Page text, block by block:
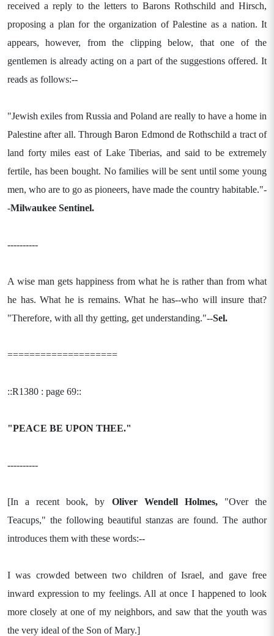
received a reply to the letters to Barons Rothschild and Hirsch,
proposing a plan for the organization of Palestine as a nation. It
appears, however, from the clipping below, that one of the
gentlemen is already acting on a part of the suggestions offered. It
reads as follows:--
"Jewish exiles from Russia and Poland are really to have a home in
Palestine after all. Through Baron Edmond de Rothschild a tract of
land forty miles east of Lake Tiberias, and said to be extremely
fertile, has been bought. No families will be sent until some young
men, who are to go as pioneers, have made the country habitable."-
-Milwaukee Sentinel.
----------
A wise man gets happiness from what he is rather than from what
he has. What he is remains. What he has--who will insure that?
"Therefore, with all thy getting, get understanding."--Sel.
====================
::R1380 : page 69::
"PEACE BE UPON THEE."
----------
[In a recent book, by Oliver Wendell Holmes,"Over the
Teacups," the following beautiful stanzas are found. The author
introduces them with these words:--
I was crowded between two children of Israel, and gave free
inward expression to my feelings. All at once I happened to look
more closely at one of my neighbors, and saw that the youth was
the very ideal of the Son of Mary.]